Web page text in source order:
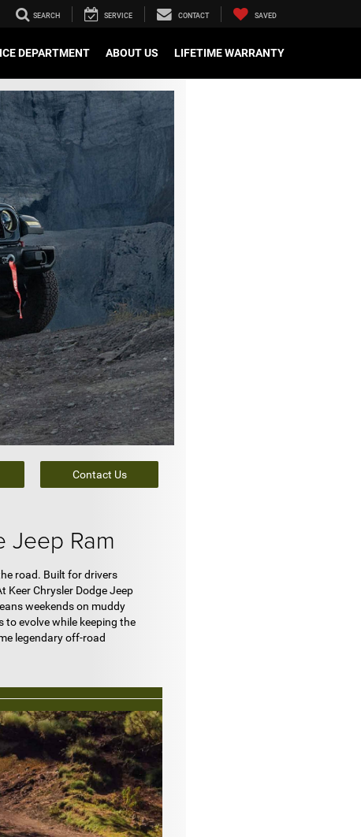
SEARCH SERVICE CONTACT SAVED
DEPARTMENT ABOUT US LIFETIME WARRANTY
Contact Us
Jeep Ram
road. Built for drivers
Keer Chrysler Dodge Jeep
weekends on muddy
evolve while keeping the
legendary off-road